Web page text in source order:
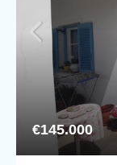
€145.000